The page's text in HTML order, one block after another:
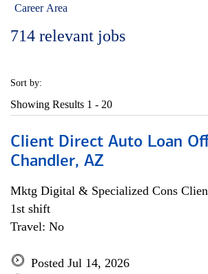
Career Area
714 relevant jobs
Sort by:
Showing Results 1 - 20
Client Direct Auto Loan
Chandler, AZ
Mktg Digital & Specialized Cons
1st shift
Travel: No
Posted Jul 14, 2026